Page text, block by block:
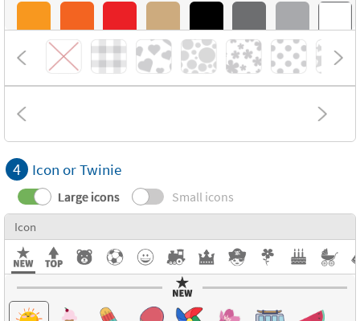
4 Icon or Twinie
Large icons Small icons
Icon